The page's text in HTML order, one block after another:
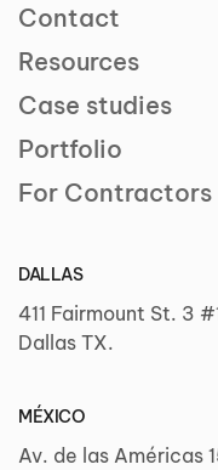
Contact
Resources
Case studies
Portfolio
For Contractors
DALLAS
411 Fairmount St. 3
Dallas TX.
MÉXICO
Av. de las Américas